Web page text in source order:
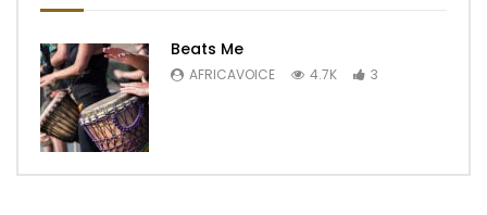
Beats Me
AFRICAVOICE 4.7K 3